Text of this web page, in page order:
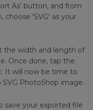
As' button, and from
choose 'SVG' as your
the width and length of
Once done, tap the
It will now be time to
PhotoShop image.
save your exported file